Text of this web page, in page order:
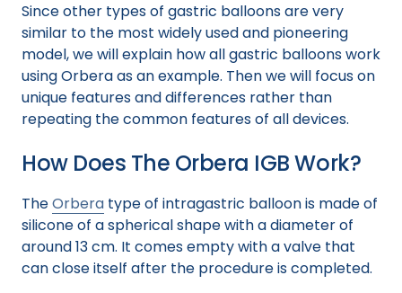
Since other types of gastric balloons are very
similar to the most widely used and pioneering
model, we will explain how all gastric balloons work
using Orbera as an example. Then we will focus on
unique features and differences rather than
repeating the common features of all devices.
How Does The Orbera IGB Work?
TheOrbera type of intragastric balloon is made of
silicone of a spherical shape with a diameter of
around 13 cm. It comes empty with a valve that
can close itself after the procedure is completed.